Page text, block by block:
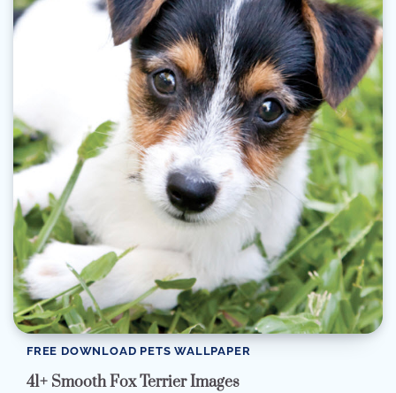
FREE DOWNLOAD PETS WALLPAPER
41+ Smooth Fox Terrier Images